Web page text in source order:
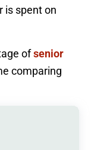
is spent on
ofsenior
comparing